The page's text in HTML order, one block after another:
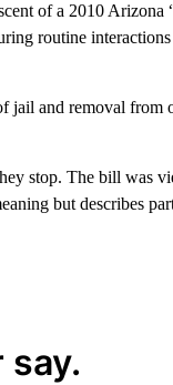
of a 2010 Arizona
routine
jail and removal from
stop. The bill was
but describes
say.